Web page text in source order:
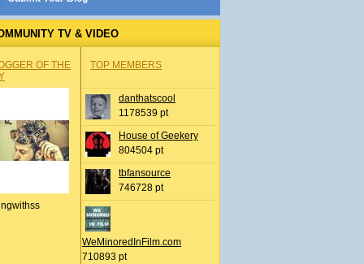
TV & VIDEO
OF THE
TOP MEMBERS
danthatscool
1178539 pt
House of Geekery
804504 pt
tbfansource
746728 pt
WeMinoredInFilm.com
710893 pt